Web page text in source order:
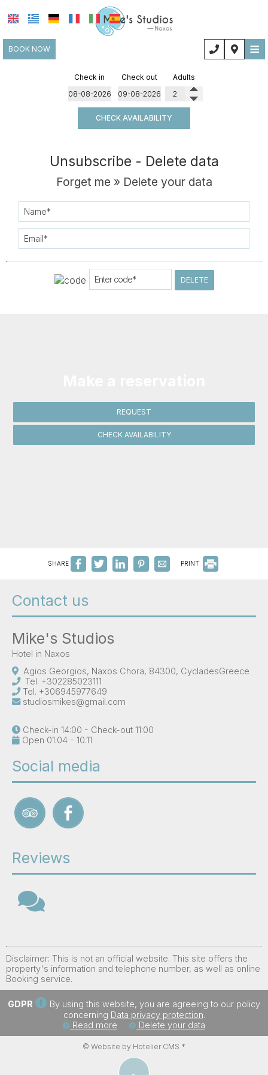
≡
BOOK NOW
ACCOMMODATION
PHOTO GALLERY
Check in Check out Adults
CHECK AVAILABILITY
Unsubscribe - Delete data
Forget me » Delete your data
DELETE
REQUEST
CHECK AVAILABILITY
SHARE PRINT
Contact us
Mike's Studios
Hotel in Naxos
Agios Georgios, Naxos Chora, 84300, CycladesGreece
Tel. +302285023111
Tel. +306945977649
studiosmikes@gmail.com
Check-in 14:00 - Check-out 11:00
Open 01.04 - 10.11
Social media
Reviews
Disclaimer: This is not an official website. This site offers the
property's information and telephone number, as well as online
Booking service.
GDPR
By using this website, you are agreeing to our policy
concerning Data privacy protection.
Read more
Delete your data
© Website by Hotelier CMS *